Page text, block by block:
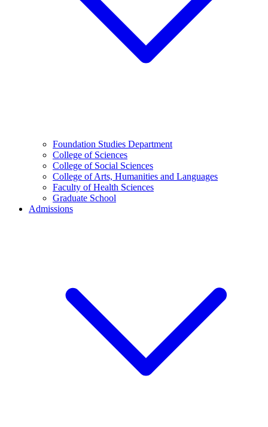
Foundation Studies Department
College of Sciences
College of Social Sciences
College of Arts, Humanities and Languages
Faculty of Health Sciences
Graduate School
Admissions